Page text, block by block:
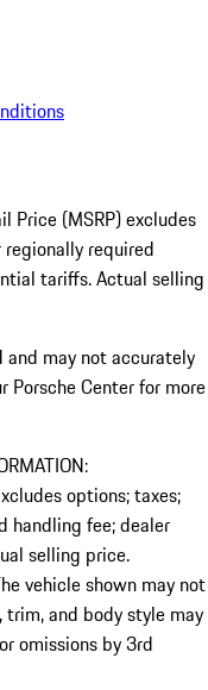
Price (MSRP) excludes
required
tariffs. Actual selling
may not accurately
Porsche Center for more
options; taxes;
handling fee; dealer
selling price.
vehicle shown may not
and body style may
omissions by 3rd